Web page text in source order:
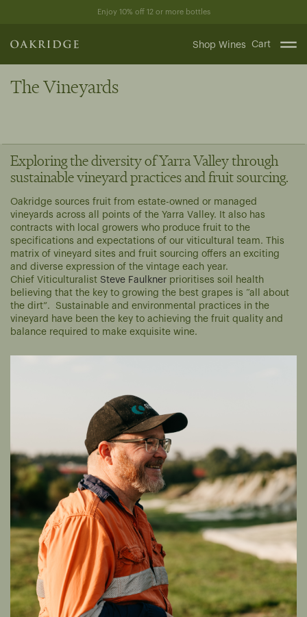
content
Enjoy 10% off 12 or more bottles
Shop Wines Cart
The Vineyards
Exploring the diversity of Yarra Valley through
sustainable vineyard practices and fruit sourcing.
Oakridge sources fruit from estate-owned or managed
vineyards across all points of the Yarra Valley. It also has
contracts with local growers who produce fruit to the
specifications and expectations of our viticultural team. This
matrix of vineyard sites and fruit sourcing offers an exciting
and diverse expression of the vintage each year.
Chief Viticulturalist Steve Faulkner prioritises soil health
believing that the key to growing the best grapes is “all about
the dirt”. Sustainable and environmental practices in the
vineyard have been the key to achieving the fruit quality and
balance required to make exquisite wine.